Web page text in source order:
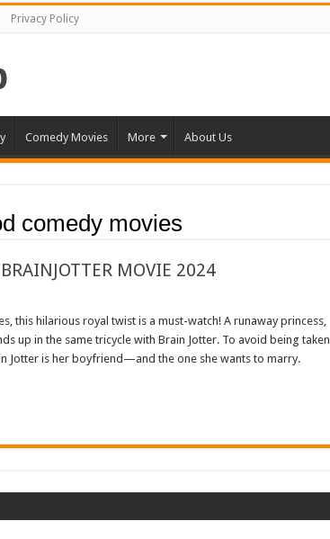
Privacy Policy
Comedy Movies More About Us
comedy movies
MOVIE 2024
this hilarious royal twist is a must-watch! A runaway princess,
up in the same tricycle with Brain Jotter. To avoid being taken
Jotter is her boyfriend—and the one she wants to marry.